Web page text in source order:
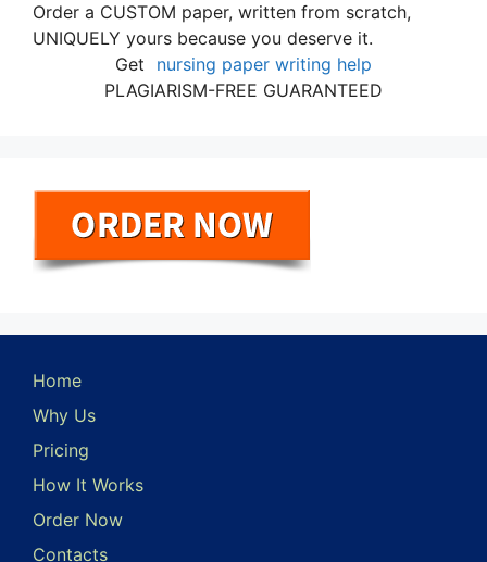
Order a CUSTOM paper, written from scratch,
UNIQUELY yours because you deserve it.
Get
nursing paper writing help
PLAGIARISM-FREE GUARANTEED
Home
Why Us
Pricing
How It Works
Order Now
Contacts